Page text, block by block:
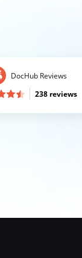
DocHub Reviews
238 reviews